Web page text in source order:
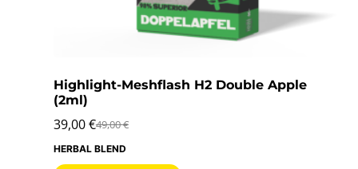
Highlight-Meshflash H2 Double Apple
(2ml)
49,00€
39,00€
HERBAL BLEND